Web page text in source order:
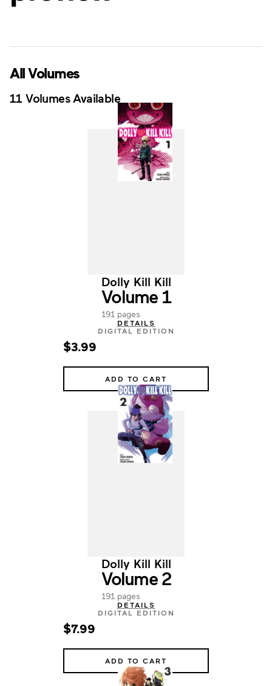
All Volumes
11 Volumes Available
Dolly Kill Kill
Volume 1
191 pages
DETAILS
DIGITAL EDITION
$3.99
ADD TO CART
Dolly Kill Kill
Volume 2
191 pages
DETAILS
DIGITAL EDITION
$7.99
ADD TO CART